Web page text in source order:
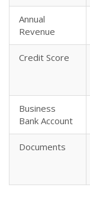
Annual
Revenue
Credit Score
Business
Bank Account
Documents